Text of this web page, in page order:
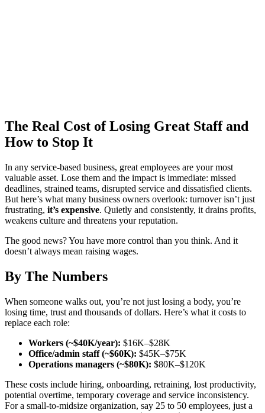
The Real Cost of Losing Great Staff and
How to Stop It
In any service-based business, great employees are your most
valuable asset. Lose them and the impact is immediate: missed
deadlines, strained teams, disrupted service and dissatisfied clients.
But here’s what many business owners overlook: turnover isn’t just
frustrating, it’s expensive. Quietly and consistently, it drains profits,
weakens culture and threatens your reputation.
The good news? You have more control than you think. And it
doesn’t always mean raising wages.
By The Numbers
When someone walks out, you’re not just losing a body, you’re
losing time, trust and thousands of dollars. Here’s what it costs to
replace each role:
Workers (~$40K/year): $16K–$28K
Office/admin staff (~$60K): $45K–$75K
Operations managers (~$80K): $80K–$120K
These costs include hiring, onboarding, retraining, lost productivity,
potential overtime, temporary coverage and service inconsistency.
For a small-to-midsize organization, say 25 to 50 employees, just a